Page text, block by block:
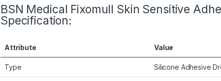
BSN Medical Fixomull Skin Sensitive
Specification:
Attribute Value
Type Silicone Adhesive